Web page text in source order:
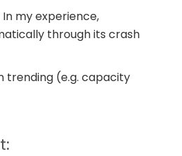
my experience,
through its crash
trending (e.g. capacity